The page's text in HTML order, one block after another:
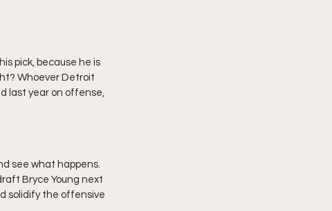
pick, because he is
Whoever Detroit
last year on offense,
see what happens.
Bryce Young next
solidify the offensive